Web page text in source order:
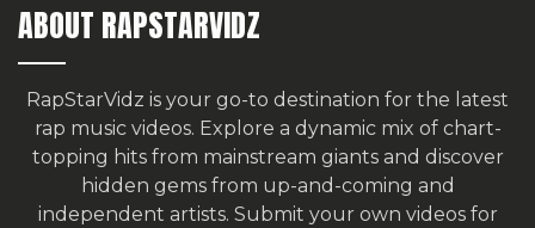
ABOUT RAPSTARVIDZ
RapStarVidz is your go-to destination for the latest
rap music videos. Explore a dynamic mix of chart-
topping hits from mainstream giants and discover
hidden gems from up-and-coming and
independent artists. Submit your own videos for